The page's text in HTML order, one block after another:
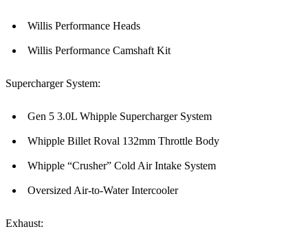
Willis Performance Heads
Willis Performance Camshaft Kit
Supercharger System:
Gen 5 3.0L Whipple Supercharger System
Whipple Billet Roval 132mm Throttle Body
Whipple “Crusher” Cold Air Intake System
Oversized Air-to-Water Intercooler
Exhaust: